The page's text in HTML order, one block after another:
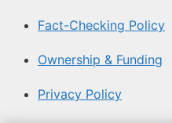
Fact-Checking Policy
Ownership & Funding
Privacy Policy